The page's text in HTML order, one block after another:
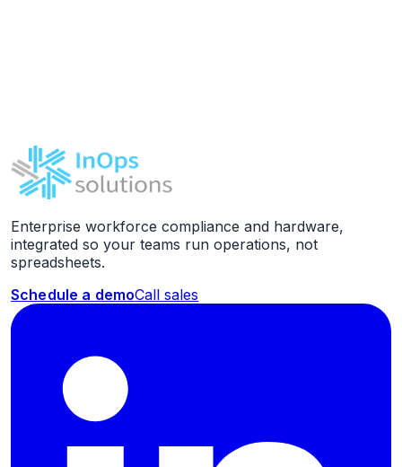
Enterprise workforce compliance and hardware,
integrated so your teams run operations, not
spreadsheets.
Schedule a demoCall sales